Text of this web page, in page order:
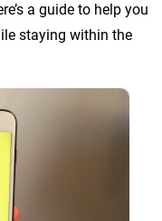
a guide to help you
staying within the